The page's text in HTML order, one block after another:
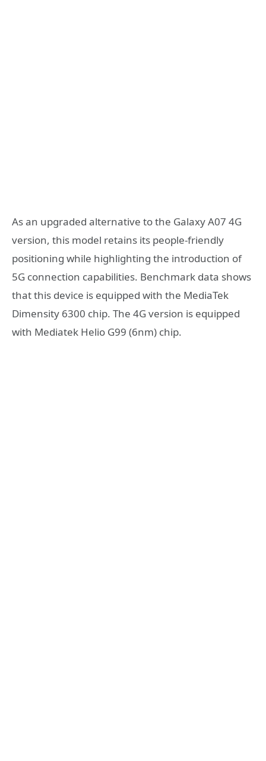
As an upgraded alternative to the Galaxy A07 4G
version, this model retains its people-friendly
positioning while highlighting the introduction of
5G connection capabilities. Benchmark data shows
that this device is equipped with the MediaTek
Dimensity 6300 chip. The 4G version is equipped
with Mediatek Helio G99 (6nm) chip.